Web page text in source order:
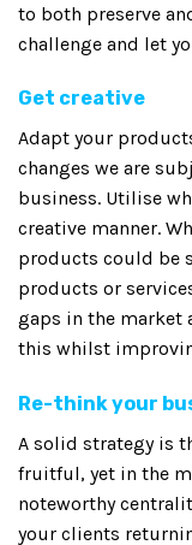
to both preserve
challenge and let
Get creative
Adapt your
changes we are
business. Utilise
creative manner.
products could be
products or
gaps in the market
this whilst
Re-think your
A solid strategy is
fruitful, yet in the
noteworthy
your clients